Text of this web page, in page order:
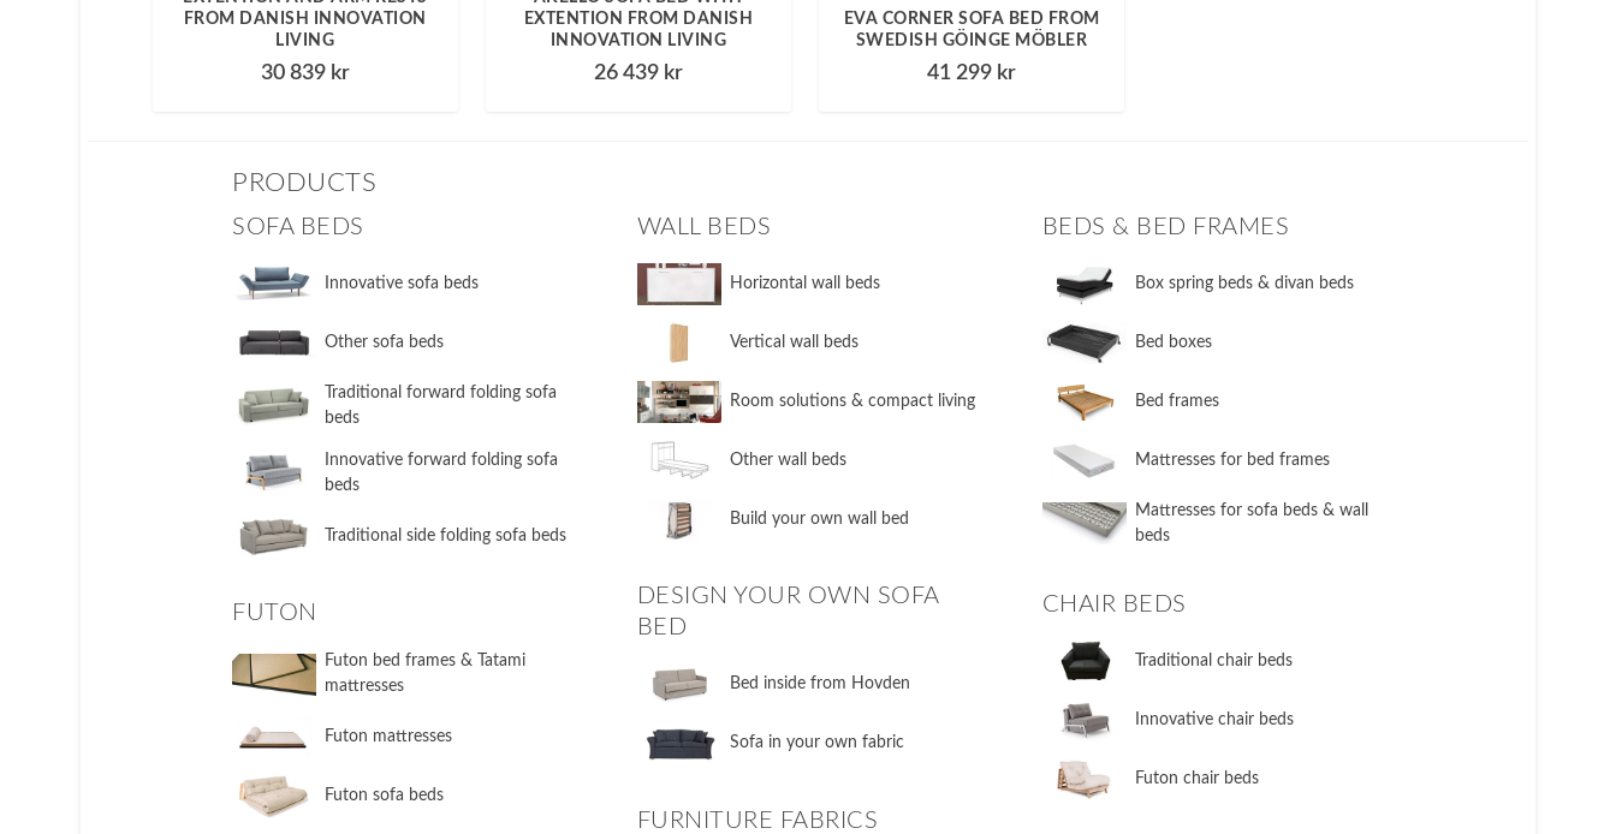
FROM DANISH INNOVATION
LIVING
30 839 kr
EXTENTION FROM DANISH
INNOVATION LIVING
26 439 kr
EVA CORNER SOFA BED FROM
SWEDISH GÖINGE MÖBLER
41 299 kr
PRODUCTS
SOFA BEDS
Innovative sofa beds
Other sofa beds
​Traditional forward folding sofa
beds
​Innovative forward folding sofa
beds
​Traditional side folding sofa beds
FUTON
Futon bed frames & Tatami
mattresses
Futon mattresses
Futon sofa beds
WALL BEDS
​Horizontal wall beds
​Vertical wall beds
​Room solutions & compact living
​Other wall beds
​Build your own wall bed
DESIGN YOUR OWN SOFA
BED
​Bed inside from Hovden
Sofa in your own fabric
FURNITURE FABRICS
BEDS & BED FRAMES
​Box spring beds & divan beds
​Bed boxes
​Bed frames
Mattresses for bed frames
Mattresses for sofa beds & wall
beds
CHAIR BEDS
​Traditional chair beds
​Innovative chair beds
​Futon chair beds